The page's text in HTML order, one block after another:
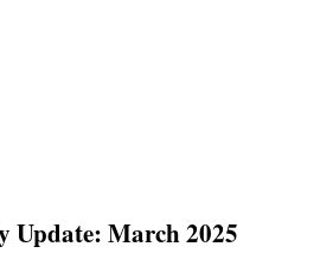
Update: March 2025